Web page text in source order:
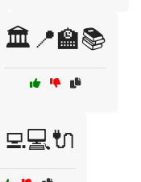
🏛️📍🏫📚